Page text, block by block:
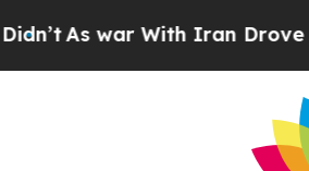
war With Iran Drove oil